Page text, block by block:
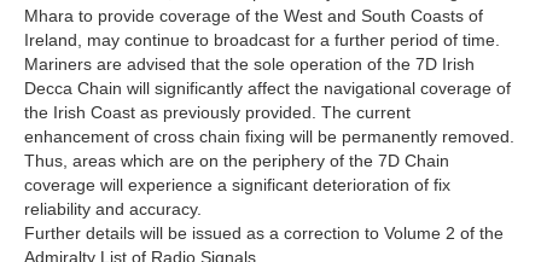
Mhara to provide coverage of the West and South Coasts of
Ireland, may continue to broadcast for a further period of time.
Mariners are advised that the sole operation of the 7D Irish
Decca Chain will significantly affect the navigational coverage of
the Irish Coast as previously provided. The current
enhancement of cross chain fixing will be permanently removed.
Thus, areas which are on the periphery of the 7D Chain
coverage will experience a significant deterioration of fix
reliability and accuracy.
Further details will be issued as a correction to Volume 2 of the
Admiralty List of Radio Signals.